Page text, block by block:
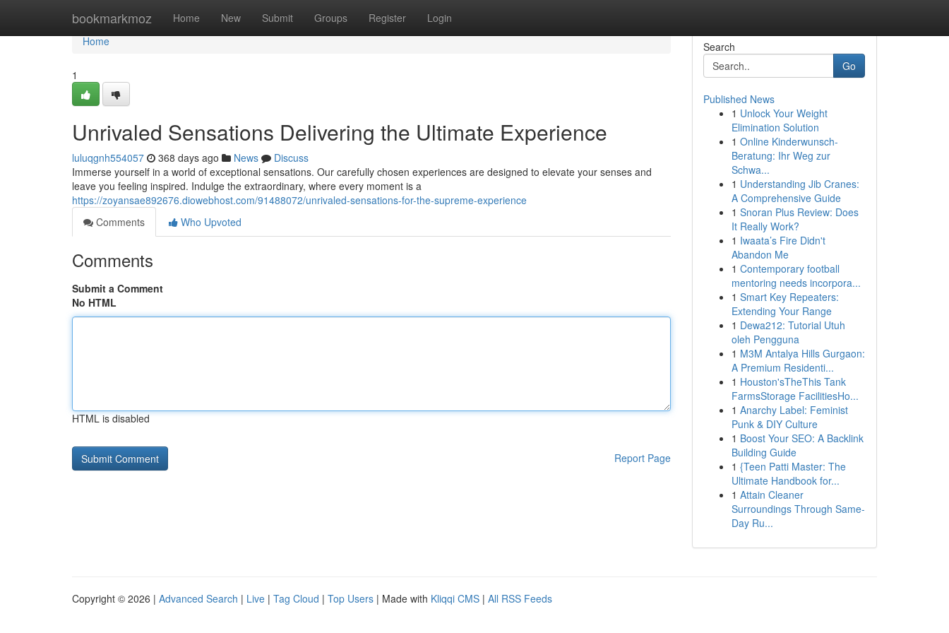
bookmarkmoz Home New Submit Groups Register Login
Home
Home
1
Unrivaled Sensations Delivering the Ultimate Experience
luluqgnh554057 368 days ago News
Discuss
Immerse yourself in a world of exceptional sensations. Our carefully chosen experiences are designed to elevate your senses and
leave you feeling inspired. Indulge the extraordinary, where every moment is a
https://zoyansae892676.diowebhost.com/91488072/unrivaled-sensations-for-the-supreme-experience
Comments
Who Upvoted
Comments
Submit a Comment
No HTML
HTML is disabled
Report Page
Search
Go
Published News
1 Unlock Your Weight
Elimination Solution
1 Online Kinderwunsch-
Beratung: Ihr Weg zur
Schwa...
1 Understanding Jib Cranes:
A Comprehensive Guide
1 Snoran Plus Review: Does
It Really Work?
1 Iwaata’s Fire Didn't
Abandon Me
1 Contemporary football
mentoring needs incorpora...
1 Smart Key Repeaters:
Extending Your Range
1 Dewa212: Tutorial Utuh
oleh Pengguna
1 M3M Antalya Hills Gurgaon:
A Premium Residenti...
1 Houston'sTheThis Tank
FarmsStorage FacilitiesHo...
1 Anarchy Label: Feminist
Punk & DIY Culture
1 Boost Your SEO: A Backlink
Building Guide
1 {Teen Patti Master: The
Ultimate Handbook for...
1 Attain Cleaner
Surroundings Through Same-
Day Ru...
Copyright © 2026 | Advanced Search | Live | Tag Cloud | Top Users | Made with Kliqqi CMS | All RSS Feeds